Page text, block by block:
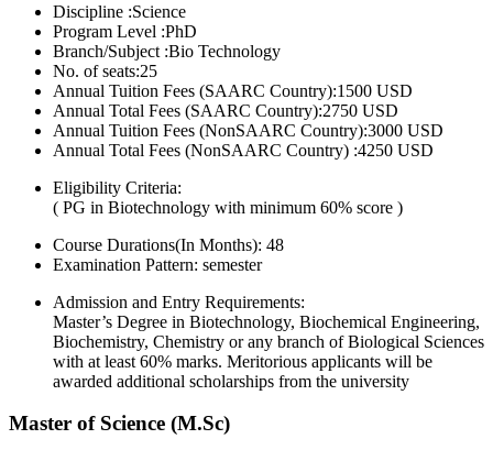
Discipline :Science
Program Level :PhD
Branch/Subject :Bio Technology
No. of seats:25
Annual Tuition Fees (SAARC Country):1500 USD
Annual Total Fees (SAARC Country):2750 USD
Annual Tuition Fees (NonSAARC Country):3000 USD
Annual Total Fees (NonSAARC Country) :4250 USD
Eligibility Criteria:
( PG in Biotechnology with minimum 60% score )
Course Durations(In Months): 48
Examination Pattern: semester
Admission and Entry Requirements:
Master’s Degree in Biotechnology, Biochemical Engineering,
Biochemistry, Chemistry or any branch of Biological Sciences
with at least 60% marks. Meritorious applicants will be
awarded additional scholarships from the university
Master of Science (M.Sc)